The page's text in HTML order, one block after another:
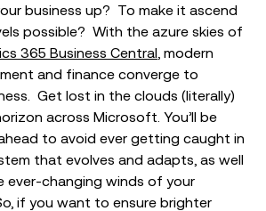
business up? To make it ascend
possible? With the azure skies of
365 Business Central , modern
and finance converge to
Get lost in the clouds (literally)
across Microsoft. You’ll be
to avoid ever getting caught in
that evolves and adapts, as well
ever-changing winds of your
if you want to ensure brighter